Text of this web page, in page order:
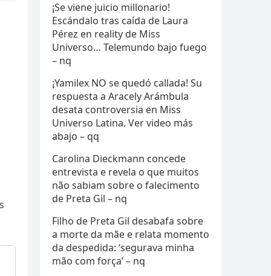
¡Se viene juicio millonario!
Escándalo tras caída de Laura
Pérez en reality de Miss
Universo… Telemundo bajo fuego
– nq
¡Yamilex NO se quedó callada! Su
respuesta a Aracely Arámbula
desata controversia en Miss
Universo Latina. Ver video más
abajo – qq
Carolina Dieckmann concede
entrevista e revela o que muitos
não sabiam sobre o falecimento
de Preta Gil – nq
Filho de Preta Gil desabafa sobre
a morte da mãe e relata momento
da despedida: ‘segurava minha
mão com força’ – nq